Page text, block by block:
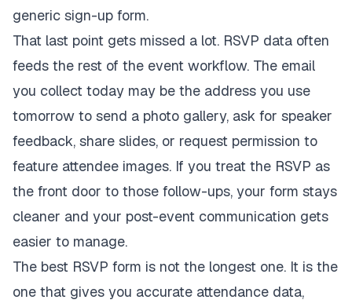
generic sign-up form.
That last point gets missed a lot. RSVP data often
feeds the rest of the event workflow. The email
you collect today may be the address you use
tomorrow to send a photo gallery, ask for speaker
feedback, share slides, or request permission to
feature attendee images. If you treat the RSVP as
the front door to those follow-ups, your form stays
cleaner and your post-event communication gets
easier to manage.
The best RSVP form is not the longest one. It is the
one that gives you accurate attendance data,